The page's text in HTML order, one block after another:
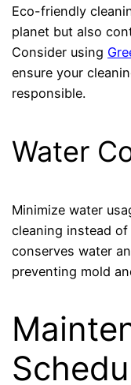
Eco-friendly
planet but also
Consider using
ensure your
responsible.
Water
Minimize water
cleaning instead
conserves water
preventing mold